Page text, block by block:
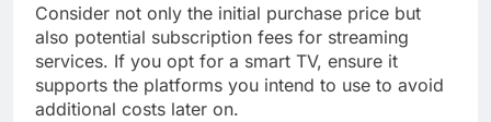
Consider not only the initial purchase price but
also potential subscription fees for streaming
services. If you opt for a smart TV, ensure it
supports the platforms you intend to use to avoid
additional costs later on.